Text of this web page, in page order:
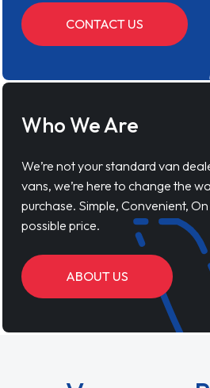
CONTACT US
Who We Are
We’re not your standard van
vans, we’re here to change the
purchase. Simple, Convenient,
possible price.
ABOUT US